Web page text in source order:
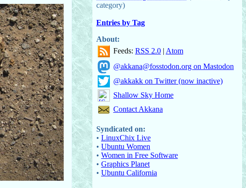
category)
Entries by Tag
About:
Feeds: RSS 2.0| Atom
@akkana@fosstodon.org on Mastodon
@akkakk on Twitter (now inactive)
Shallow Sky Home
Contact Akkana
Syndicated on:
• LinuxChix Live
• Ubuntu Women
• Women in Free Software
• Graphics Planet
• Ubuntu California